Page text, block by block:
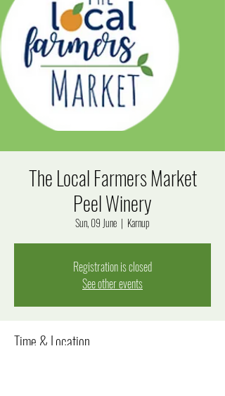
The Local Farmers Market
Peel Winery
Sun, 09 June
  |
Karnup
Registration is closed
See other events
Time & Location